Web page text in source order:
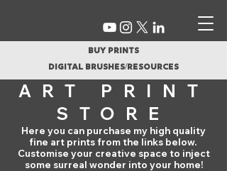
buy prints
digital brushes/resources
ART PRINT
STORE
Here you can purchase my high quality
fine art prints from the links below.
Customise your creative space to inject
some surreal wonder into your home!